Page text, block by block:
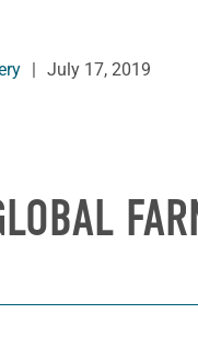
July 17, 2019